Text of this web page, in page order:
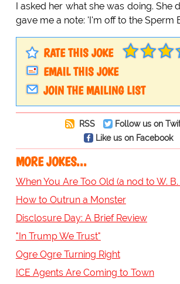
I asked her what she was doing. She
gave me a note: 'I'm off to the Sperm
RATE THIS JOKE
EMAIL THIS JOKE
JOIN THE MAILING LIST
RSS
Follow us on
Like us on Facebook
MORE JOKES...
When You Are Too Old (a nod to W. B.
How to Outrun a Monster
Disclosure Day: A Brief Review
"In Trump We Trust"
Ogre Ogre Turning Right
ICE Agents Are Coming to Town